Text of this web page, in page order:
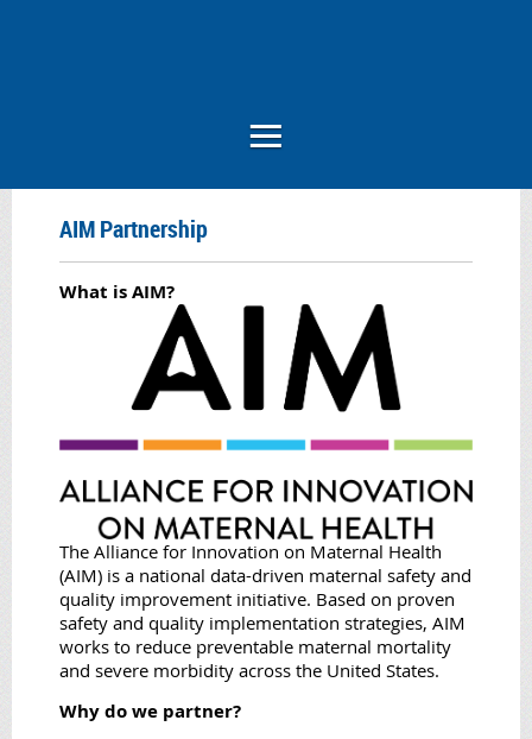
AIM Partnership
What is AIM?
The Alliance for Innovation on Maternal Health
(AIM) is a national data-driven maternal safety and
quality improvement initiative. Based on proven
safety and quality implementation strategies, AIM
works to reduce preventable maternal mortality
and severe morbidity across the United States.
Why do we partner?